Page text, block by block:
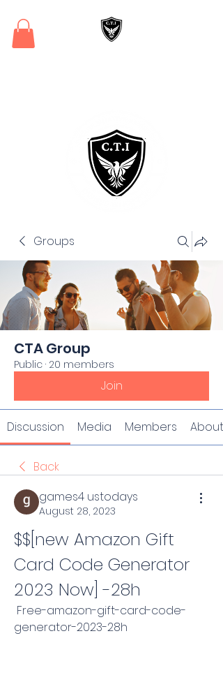
Groups
CTA Group
Public · 20 members
Join
Discussion Media Members About
Back
games4 ustodays
August 28, 2023
$$[new Amazon Gift
Card Code Generator
2023 Now] -28h
generator-2023-28h